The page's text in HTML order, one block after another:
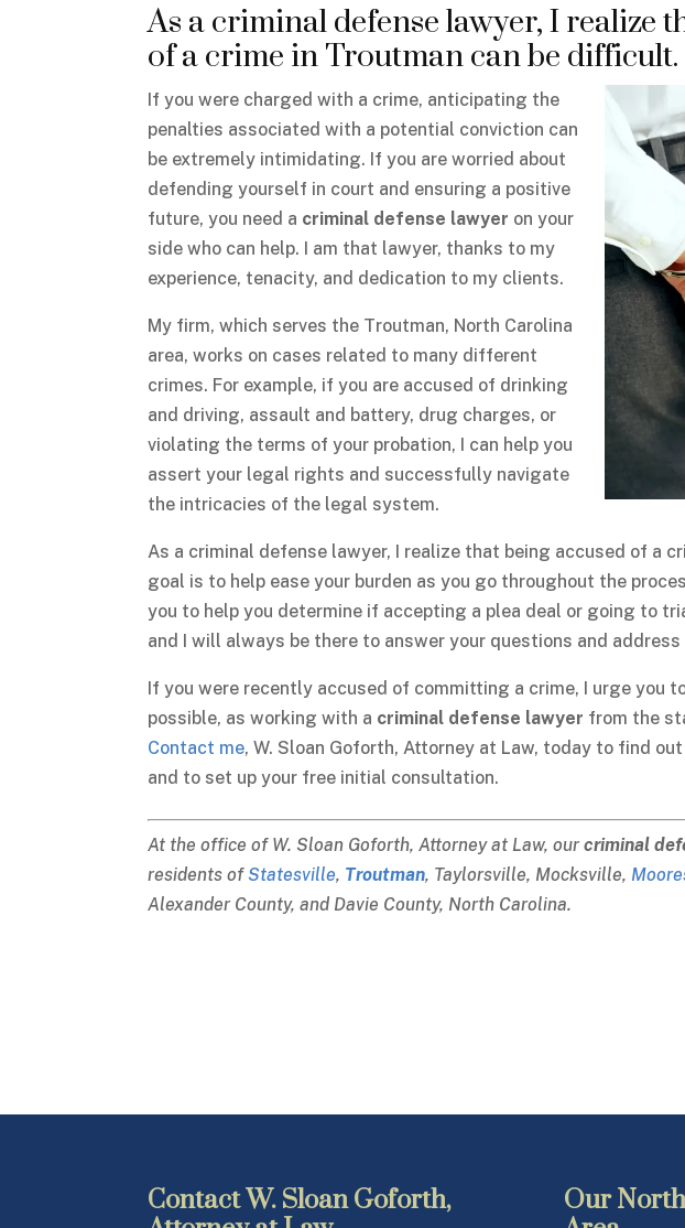
As a criminal defense lawyer, I realize
of a crime in Troutman can be difficult.
If you were charged with a crime, anticipating the
penalties associated with a potential conviction can
be extremely intimidating. If you are worried about
defending yourself in court and ensuring a positive
future, you need a criminal defense lawyer on your
side who can help. I am that lawyer, thanks to my
experience, tenacity, and dedication to my clients.
My firm, which serves the Troutman, North Carolina
area, works on cases related to many different
crimes. For example, if you are accused of drinking
and driving, assault and battery, drug charges, or
violating the terms of your probation, I can help you
assert your legal rights and successfully navigate
the intricacies of the legal system.
As a criminal defense lawyer, I realize that being accused of a
goal is to help ease your burden as you go throughout the
you to help you determine if accepting a plea deal or going to
and I will always be there to answer your questions and address
If you were recently accused of committing a crime, I urge you
possible, as working with a criminal defense lawyer from the
Contact me, W. Sloan Goforth, Attorney at Law, today to find
and to set up your free initial consultation.
At the office of W. Sloan Goforth, Attorney at Law, ourcriminal
residents of Statesville, Troutman, Taylorsville, Mocksville,
Alexander County, and Davie County, North Carolina.
Contact W. Sloan Goforth,
Our